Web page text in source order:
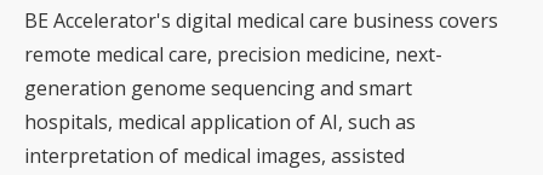
BE Accelerator's digital medical care business covers
remote medical care, precision medicine, next-
generation genome sequencing and smart
hospitals, medical application of AI, such as
interpretation of medical images, assisted